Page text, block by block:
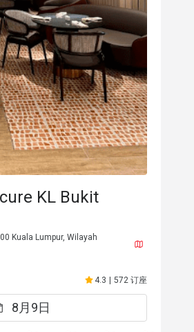
8********w
2026年3月8日
Affordable price, family friendly, variety
餐点美味 价位合理 态度亲切
适合约会
KL Bukit
Kuala Lumpur, Wilayah
4.3 | 572 订座